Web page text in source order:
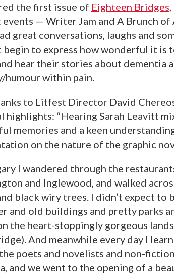
the first issue of Eighteen Bridges
— Writer Jam and A Brunch
great conversations, laughs and
begin to express how wonderful it is
hear their stories about dementia
humour within pain.
to Litfest Director David
highlights: “Hearing Sarah Leavitt
memories and a keen
on the nature of the graphic
I wandered through the
and Inglewood, and walked
black wiry trees. I didn’t expect to
and old buildings and pretty parks
the heart-stoppingly gorgeous
And meanwhile every day I
poets and novelists and non-
and we went to the opening of a